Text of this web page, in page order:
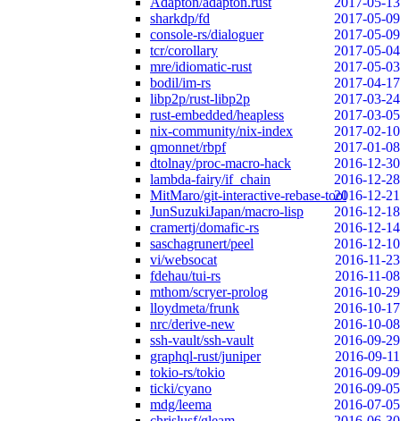
sharkdp/fd
2017-05-09
console-rs/dialoguer
2017-05-09
tcr/corollary
2017-05-04
mre/idiomatic-rust
2017-05-03
bodil/im-rs
2017-04-17
libp2p/rust-libp2p
2017-03-24
rust-embedded/heapless
2017-03-05
nix-community/nix-index
2017-02-10
qmonnet/rbpf
2017-01-08
dtolnay/proc-macro-hack
2016-12-30
lambda-fairy/if_chain
2016-12-28
MitMaro/git-interactive-rebase-tool2016-12-21
JunSuzukiJapan/macro-lisp
2016-12-18
cramertj/domafic-rs
2016-12-14
saschagrunert/peel
2016-12-10
vi/websocat
2016-11-23
fdehau/tui-rs
2016-11-08
mthom/scryer-prolog
2016-10-29
lloydmeta/frunk
2016-10-17
nrc/derive-new
2016-10-08
ssh-vault/ssh-vault
2016-09-29
graphql-rust/juniper
2016-09-11
tokio-rs/tokio
2016-09-09
ticki/cyano
2016-09-05
mdg/leema
2016-07-05